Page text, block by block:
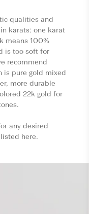
qualities and
karats: one karat
means 100%
is too soft for
recommend
is pure gold mixed
more durable
22k gold for
any desired
here.